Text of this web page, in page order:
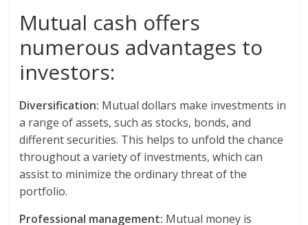
Mutual cash offers
numerous advantages to
investors:
Diversification: Mutual dollars make investments in
a range of assets, such as stocks, bonds, and
different securities. This helps to unfold the chance
throughout a variety of investments, which can
assist to minimize the ordinary threat of the
portfolio.
Professional management: Mutual money is